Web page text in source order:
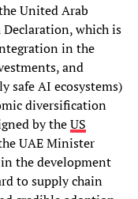
United Arab
which is
in the
and
safe AI ecosystems)
diversification
by theUS
UAE Minister
the development
to supply chain